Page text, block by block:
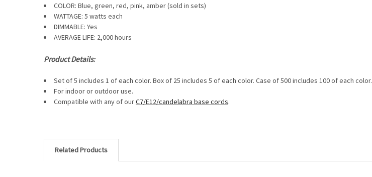
COLOR: Blue, green, red, pink, amber (sold in sets)
WATTAGE: 5 watts each
DIMMABLE: Yes
AVERAGE LIFE: 2,000 hours
Product Details:
Set of 5 includes 1 of each color. Box of 25 includes 5 of each color. Case of 500 includes 100 of each color.
For indoor or outdoor use.
Compatible with any of ourC7/E12/candelabra base cords.
Related Products